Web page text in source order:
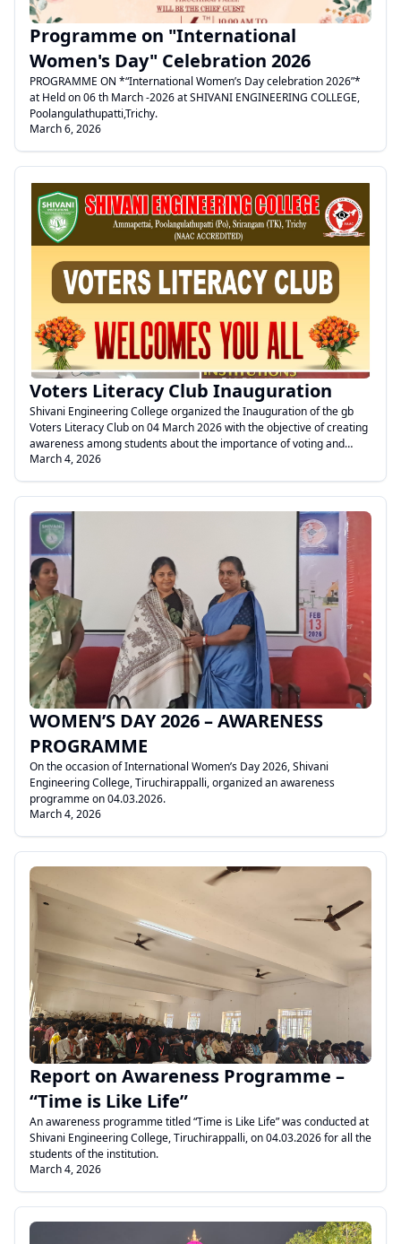
Programme on "International
Women's Day" Celebration 2026
PROGRAMME ON *“International Women’s Day celebration 2026”*
at Held on 06 th March -2026 at SHIVANI ENGINEERING COLLEGE,
Poolangulathupatti,Trichy.
March 6, 2026
Voters Literacy Club Inauguration
Shivani Engineering College organized the Inauguration of the gb
Voters Literacy Club on 04 March 2026 with the objective of creating
awareness among students about the importance of voting and
responsible citizenship.
March 4, 2026
.
WOMEN’S DAY 2026 – AWARENESS
PROGRAMME
On the occasion of International Women’s Day 2026, Shivani
Engineering College, Tiruchirappalli, organized an awareness
programme on 04.03.2026.
March 4, 2026
Report on Awareness Programme –
“Time is Like Life”
An awareness programme titled “Time is Like Life” was conducted at
Shivani Engineering College, Tiruchirappalli, on 04.03.2026 for all the
students of the institution.
March 4, 2026